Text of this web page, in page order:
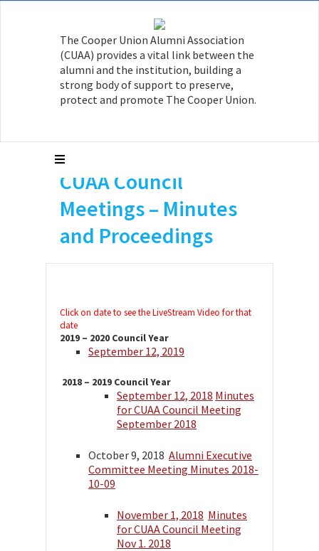
The Cooper Union Alumni Association
(CUAA) provides a vital link between the
alumni and the institution, building a
strong body of support to preserve,
protect and promote The Cooper Union.
CUAA Council
Meetings – Minutes
and Proceedings
Click on date to see the LiveStream Video for that
date
2019 – 2020 Council Year
September 12, 2019
2018 – 2019 Council Year
September 12, 2018 Minutes
for CUAA Council Meeting
September 2018
October 9, 2018 Alumni Executive
Committee Meeting Minutes 2018-
10-09
November 1, 2018 Minutes
for CUAA Council Meeting
Nov 1. 2018